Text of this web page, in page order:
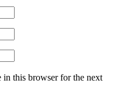
in this browser for the next